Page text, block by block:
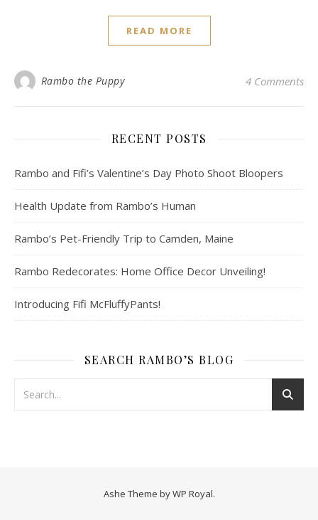
READ MORE
Rambo the Puppy 4 Comments
RECENT POSTS
Rambo and Fifi’s Valentine’s Day Photo Shoot Bloopers
Health Update from Rambo’s Human
Rambo’s Pet-Friendly Trip to Camden, Maine
Rambo Redecorates: Home Office Decor Unveiling!
Introducing Fifi McFluffyPants!
SEARCH RAMBO’S BLOG
Ashe Theme byWP Royal.